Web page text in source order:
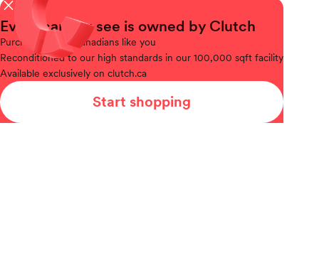
close
Every car you see is owned by Clutch
Purchased
from Canadians like you
Reconditionedto our high standards in our 100,000 sqft facility
Available exclusively on clutch.ca
Start shopping